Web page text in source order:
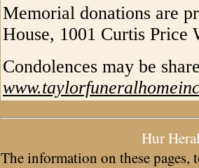
Memorial donations are
House, 1001 Curtis Price
Condolences may be
Hur
The information on these pages,